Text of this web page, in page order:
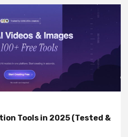
Tools in 2025 (Tested &